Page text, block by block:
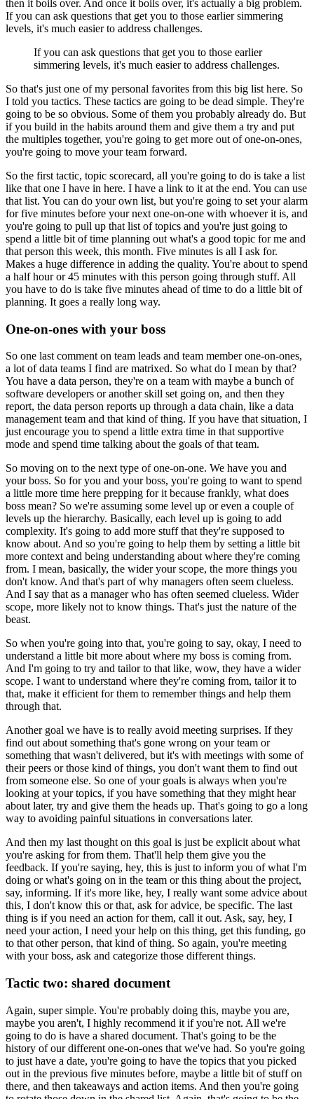
then it boils over. And once it boils over, it's actually a big problem.
If you can ask questions that get you to those earlier simmering
levels, it's much easier to address challenges.
If you can ask questions that get you to those earlier
simmering levels, it's much easier to address challenges.
So that's just one of my personal favorites from this big list here. So
I told you tactics. These tactics are going to be dead simple. They're
going to be so obvious. Some of them you probably already do. But
if you build in the habits around them and give them a try and put
the multiples together, you're going to get more out of one-on-ones,
you're going to move your team forward.
So the first tactic, topic scorecard, all you're going to do is take a list
like that one I have in here. I have a link to it at the end. You can use
that list. You can do your own list, but you're going to set your alarm
for five minutes before your next one-on-one with whoever it is, and
you're going to pull up that list of topics and you're just going to
spend a little bit of time planning out what's a good topic for me and
that person this week, this month. Five minutes is all I ask for.
Makes a huge difference in adding the quality. You're about to spend
a half hour or 45 minutes with this person going through stuff. All
you have to do is take five minutes ahead of time to do a little bit of
planning. It goes a really long way.
One-on-ones with your boss
So one last comment on team leads and team member one-on-ones,
a lot of data teams I find are matrixed. So what do I mean by that?
You have a data person, they're on a team with maybe a bunch of
software developers or another skill set going on, and then they
report, the data person reports up through a data chain, like a data
management team and that kind of thing. If you have that situation, I
just encourage you to spend a little extra time in that supportive
mode and spend time talking about the goals of that team.
So moving on to the next type of one-on-one. We have you and
your boss. So for you and your boss, you're going to want to spend
a little more time here prepping for it because frankly, what does
boss mean? So we're assuming some level up or even a couple of
levels up the hierarchy. Basically, each level up is going to add
complexity. It's going to add more stuff that they're supposed to
know about. And so you're going to help them by setting a little bit
more context and being understanding about where they're coming
from. I mean, basically, the wider your scope, the more things you
don't know. And that's part of why managers often seem clueless.
And I say that as a manager who has often seemed clueless. Wider
scope, more likely not to know things. That's just the nature of the
beast.
So when you're going into that, you're going to say, okay, I need to
understand a little bit more about where my boss is coming from.
And I'm going to try and tailor to that like, wow, they have a wider
scope. I want to understand where they're coming from, tailor it to
that, make it efficient for them to remember things and help them
through that.
Another goal we have is to really avoid meeting surprises. If they
find out about something that's gone wrong on your team or
something that wasn't delivered, but it's with meetings with some of
their peers or those kind of things, you don't want them to find out
from someone else. So one of your goals is always when you're
looking at your topics, if you have something that they might hear
about later, try and give them the heads up. That's going to go a long
way to avoiding painful situations in conversations later.
And then my last thought on this goal is just be explicit about what
you're asking for from them. That'll help them give you the
feedback. If you're saying, hey, this is just to inform you of what I'm
doing or what's going on in the team or this thing about the project,
say, informing. If it's more like, hey, I really want some advice about
this, I don't know this or that, ask for advice, be specific. The last
thing is if you need an action for them, call it out. Ask, say, hey, I
need your action, I need your help on this thing, get this funding, go
to that other person, that kind of thing. So again, you're meeting
with your boss, ask and categorize those different things.
Tactic two: shared document
Again, super simple. You're probably doing this, maybe you are,
maybe you aren't, I highly recommend it if you're not. All we're
going to do is have a shared document. That's going to be the
history of our different one-on-ones that we've had. So you're going
to just have a date, you're going to have the topics that you picked
out in the previous five minutes before, maybe a little bit of stuff on
there, and then takeaways and action items. And then you're going